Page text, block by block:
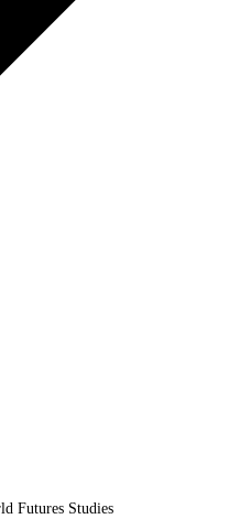
Futures Studies